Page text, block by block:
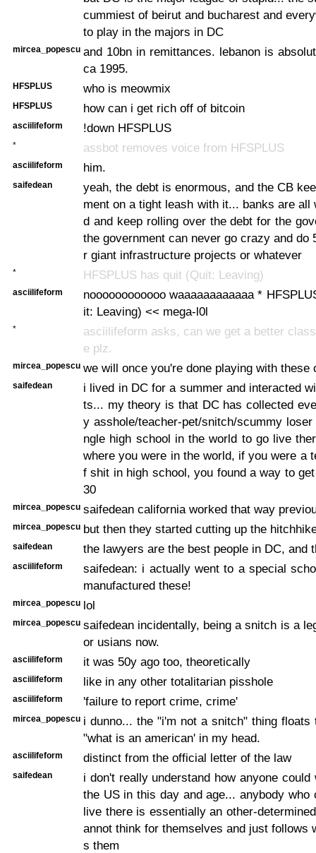
cummiest of beirut and bucharest and
to play in the majors in DC
mircea_popescu and 10bn in remittances. lebanon is
ca 1995.
HFSPLUS who is meowmix
HFSPLUS how can i get rich off of bitcoin
asciilifeform !down HFSPLUS
* assbot removes voice from HFSPLUS
asciilifeform him.
saifedean
yeah, the debt is enormous, and the CB
ment on a tight leash with it... banks are all
d and keep rolling over the debt for the
the government can never go crazy and do
r giant infrastructure projects or whatever
* HFSPLUS has quit (Quit: Leaving)
asciilifeform
noooooooooooo waaaaaaaaaaaa *
it: Leaving) << mega-l0l
*
asciilifeform asks, can we get a better
e plz.
mircea_popescu we will once you're done playing with these
saifedean
i lived in DC for a summer and interacted
ts... my theory is that DC has collected
y asshole/teacher-pet/snitch/scummy
ngle high school in the world to go live
where you were in the world, if you were a
f shit in high school, you found a way to
30
mircea_popescu saifedean california worked that way
mircea_popescu but then they started cutting up the
saifedean the lawyers are the best people in DC, and
asciilifeform
saifedean: i actually went to a special
manufactured these!
mircea_popescu lol
mircea_popescu saifedean incidentally, being a snitch is a
or usians now.
asciilifeform it was 50y ago too, theoretically
asciilifeform like in any other totalitarian pisshole
asciilifeform 'failure to report crime, crime'
mircea_popescu i dunno... the "i'm not a snitch" thing floats
"what is an american' in my head.
asciilifeform distinct from the official letter of the law
saifedean
i don't really understand how anyone
the US in this day and age... anybody who
live there is essentially an other-
annot think for themselves and just follows
s them